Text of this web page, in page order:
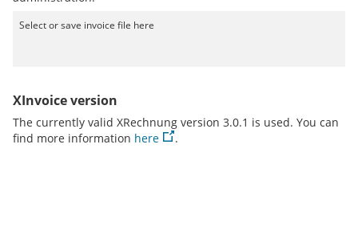
Select or save invoice file here
XInvoice version
The currently valid XRechnung version 3.0.1 is used. You can
find more information here .